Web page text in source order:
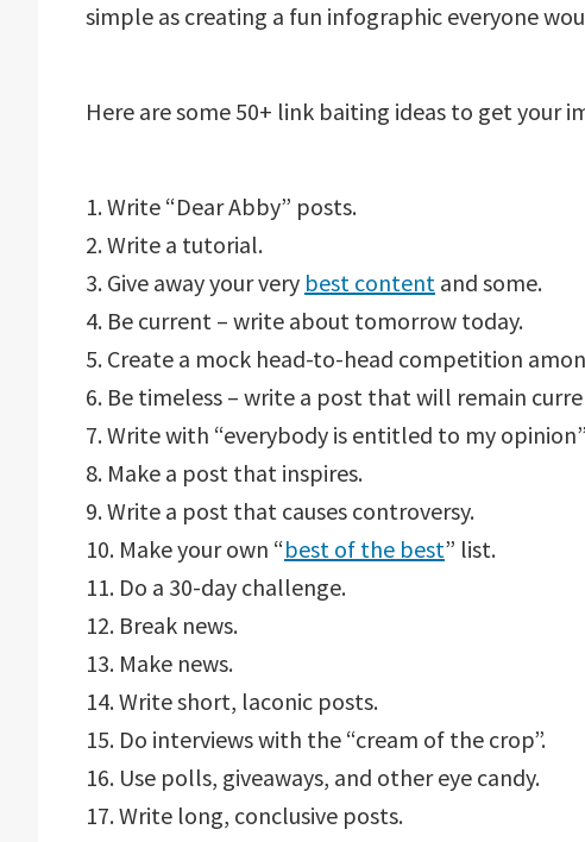
simple as creating a fun infographic everyone
Here are some 50+ link baiting ideas to get your
1. Write “Dear Abby” posts.
2. Write a tutorial.
3. Give away your very best content and some.
4. Be current – write about tomorrow today.
5. Create a mock head-to-head competition
6. Be timeless – write a post that will remain
7. Write with “everybody is entitled to my
8. Make a post that inspires.
9. Write a post that causes controversy.
10. Make your own “best of the best” list.
11. Do a 30-day challenge.
12. Break news.
13. Make news.
14. Write short, laconic posts.
15. Do interviews with the “cream of the crop”.
16. Use polls, giveaways, and other eye candy.
17. Write long, conclusive posts.